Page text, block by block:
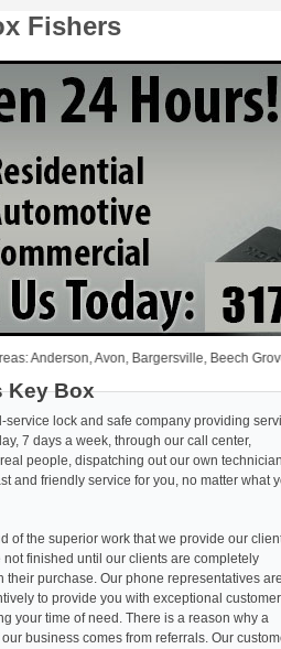
Fishers
Avon, Bargersville, Beech
Key Box
service lock and safe company providing
7 days a week, through our call center,
people, dispatching out our own
and friendly service for you, no matter what
of the superior work that we provide our
not finished until our clients are completely
their purchase. Our phone representatives are
to provide you with exceptional customer
your time of need. There is a reason why a
our business comes from referrals. Our